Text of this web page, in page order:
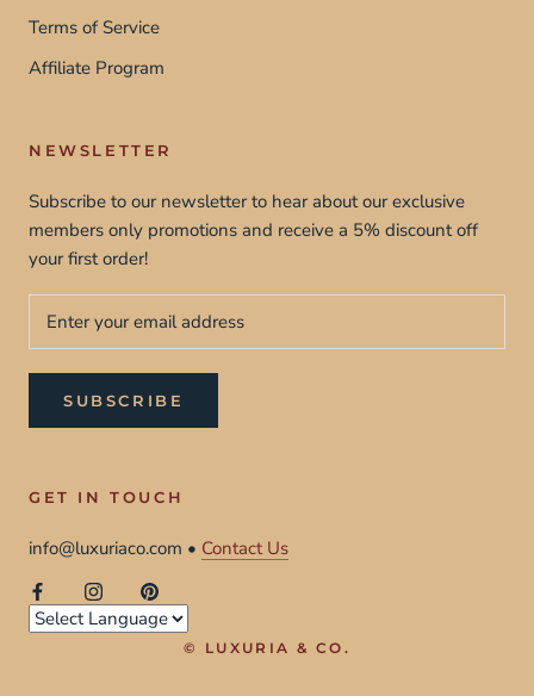
Terms of Service
Affiliate Program
NEWSLETTER
Subscribe to our newsletter to hear about our exclusive
members only promotions and receive a 5% discount off
your first order!
SUBSCRIBE
GET IN TOUCH
info@luxuriaco.com • Contact Us
© LUXURIA & CO.